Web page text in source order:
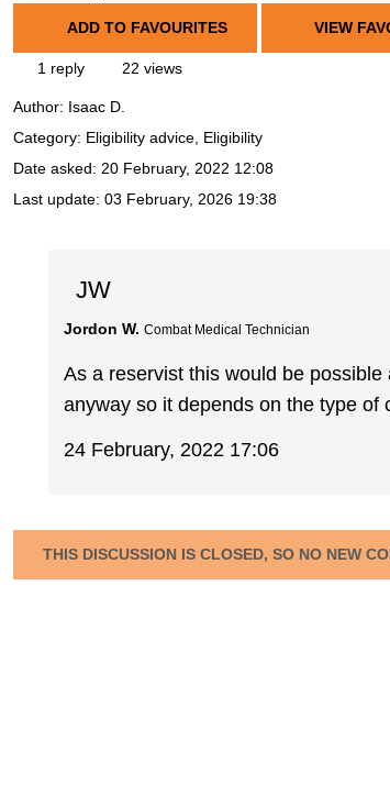
ADD TO FAVOURITES VIEW
1 reply 22 views
Author: Isaac D.
Category: Eligibility advice, Eligibility
Date asked: 20 February, 2022 12:08
Last update: 03 February, 2026 19:38
JW
Jordon W. Combat Medical Technician
As a reservist this would be
anyway so it depends on the type of
24 February, 2022 17:06
THIS DISCUSSION IS CLOSED, SO NO NEW